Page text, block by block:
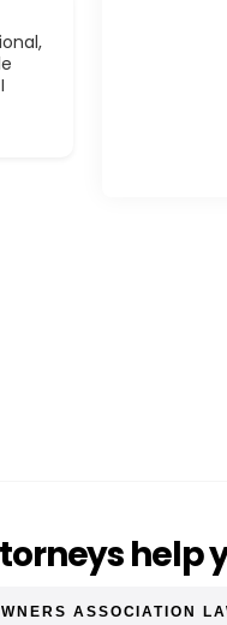
help
ASSOCIATION